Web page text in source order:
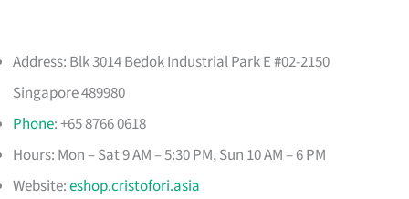
Address: Blk 3014 Bedok Industrial Park E #02-2150
Singapore 489980
Phone: +65 8766 0618
Hours: Mon – Sat 9 AM – 5:30 PM, Sun 10 AM – 6 PM
Website:eshop.cristofori.asia